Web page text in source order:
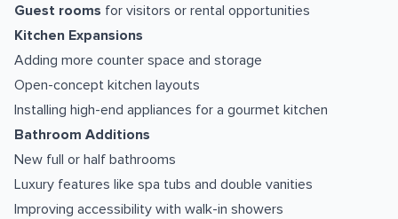
Guest rooms for visitors or rental opportunities
Kitchen Expansions
Adding more counter space and storage
Open-concept kitchen layouts
Installing high-end appliances for a gourmet kitchen
Bathroom Additions
New full or half bathrooms
Luxury features like spa tubs and double vanities
Improving accessibility with walk-in showers